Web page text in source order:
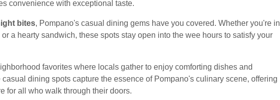
convenience with exceptional taste.
bites, Pompano's casual dining gems have you covered. Whether you're in
a hearty sandwich, these spots stay open into the wee hours to satisfy your
favorites where locals gather to enjoy comforting dishes and
casual dining spots capture the essence of Pompano's culinary scene, offering
for all who walk through their doors.